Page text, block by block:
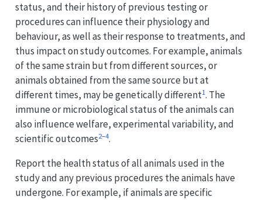
status, and their history of previous testing or
procedures can influence their physiology and
behaviour, as well as their response to treatments, and
thus impact on study outcomes. For example, animals
of the same strain but from different sources, or
animals obtained from the same source but at
different times, may be genetically different1. The
immune or microbiological status of the animals can
also influence welfare, experimental variability, and
scientific outcomes2–4.
Report the health status of all animals used in the
study and any previous procedures the animals have
undergone. For example, if animals are specific